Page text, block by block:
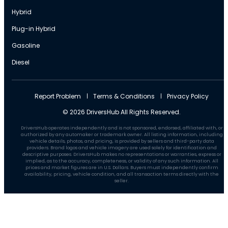
Hybrid
Plug-in Hybrid
Gasoline
Diesel
© 2026 DriversHub All Rights Reserved.
Report Problem Terms & Conditions Privacy Policy
DriversHub operates independently and is not sponsored, endorsed, affiliated with, or
authorized by any automaker or trademark owner. All listing information, including
vehicle details, photos, and pricing, is provided by sellers and third-party data
providers. Brand logos and vehicle imagery are used solely for identification and
descriptive purposes. DriversHub makes no representations or warranties, express or
implied, as to the accuracy, completeness, or validity of any such information. All
prices and market figures are in U.S. Dollars. Buyers must independently confirm
availability, pricing, vehicle condition, and all transaction terms directly with the
seller.